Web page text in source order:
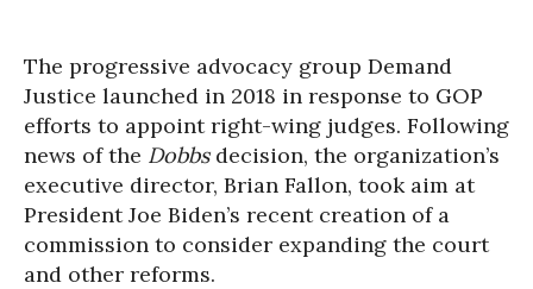
The progressive advocacy group Demand
Justice launched in 2018 in response to GOP
efforts to appoint right-wing judges. Following
news of the Dobbsdecision, the organization’s
executive director, Brian Fallon, took aim at
President Joe Biden’s recent creation of a
commission to consider expanding the court
and other reforms.